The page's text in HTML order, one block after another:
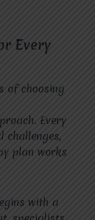
Every
of choosing
Every
challenges,
plan works
with a